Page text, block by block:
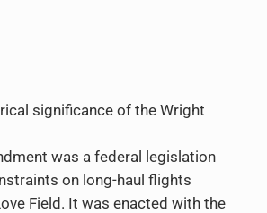
significance of the Wright
was a federal legislation
on long-haul flights
Field. It was enacted with the